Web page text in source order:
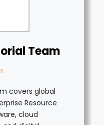
Team
covers global
Resource
cloud